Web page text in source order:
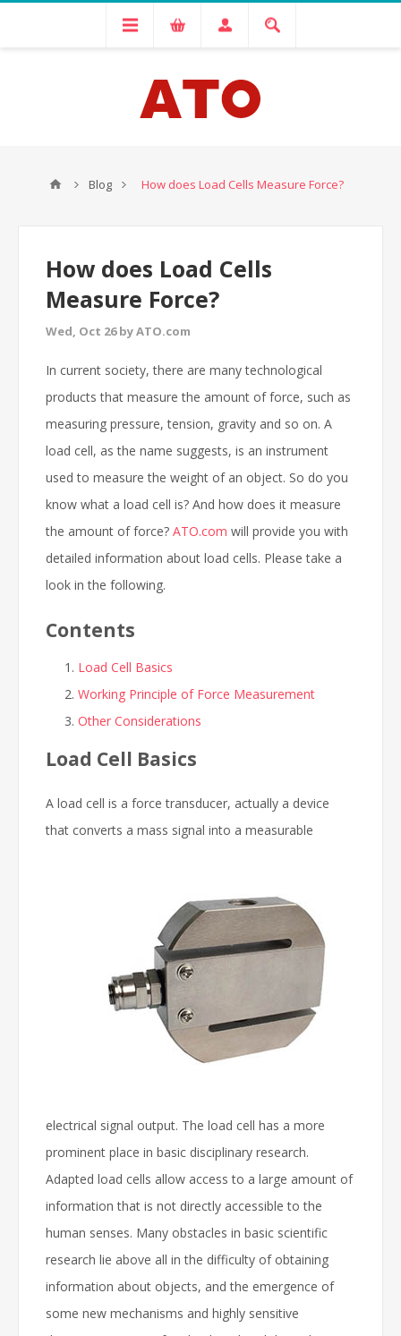
Blog How does Load Cells Measure Force?
How does Load Cells
Measure Force?
Wed, Oct 26 by ATO.com
In current society, there are many technological
products that measure the amount of force, such as
measuring pressure, tension, gravity and so on. A
load cell, as the name suggests, is an instrument
used to measure the weight of an object. So do you
know what a load cell is? And how does it measure
the amount of force? ATO.com will provide you with
detailed information about load cells. Please take a
look in the following.
Contents
Load Cell Basics
Working Principle of Force Measurement
Other Considerations
Load Cell Basics
A load cell is a force transducer, actually a device
that converts a mass signal into a measurable
electrical signal output. The load cell has a more
prominent place in basic disciplinary research.
Adapted load cells allow access to a large amount of
information that is not directly accessible to the
human senses. Many obstacles in basic scientific
research lie above all in the difficulty of obtaining
information about objects, and the emergence of
some new mechanisms and highly sensitive